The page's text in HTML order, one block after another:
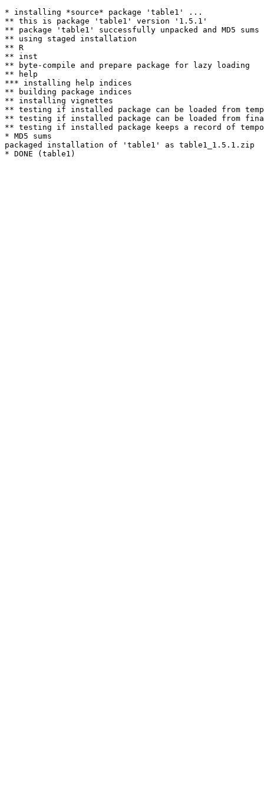
* installing *source* package 'table1' ...
** this is package 'table1' version '1.5.1'
** package 'table1' successfully unpacked and MD5 sums
** using staged installation
** R
** inst
** byte-compile and prepare package for lazy loading
** help
*** installing help indices
** building package indices
** installing vignettes
** testing if installed package can be loaded from
** testing if installed package can be loaded from
** testing if installed package keeps a record of
* MD5 sums
packaged installation of 'table1' as table1_1.5.1.zip